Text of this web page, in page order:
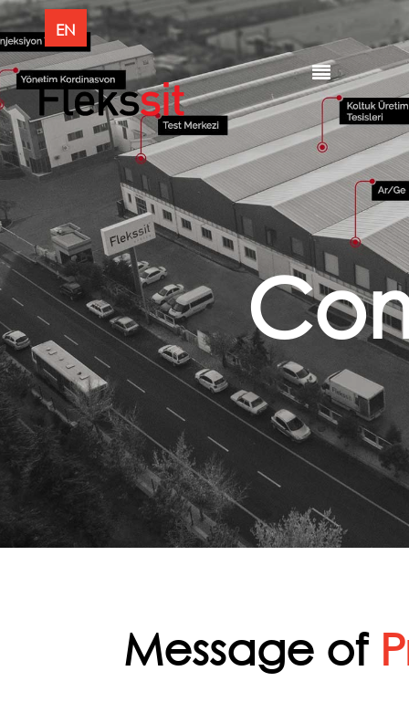
EN
Message of